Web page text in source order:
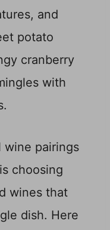
and
potato
cranberry
with
wine pairings
choosing
wines that
dish. Here